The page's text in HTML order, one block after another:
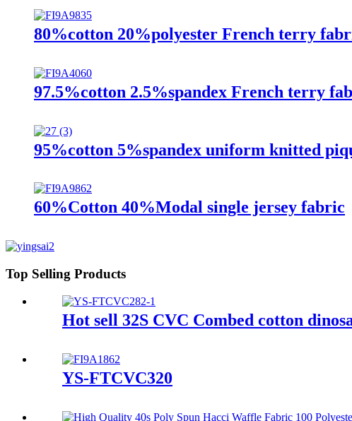
80%cotton 20%polyester French terry
97.5%cotton 2.5%spandex French terry
95%cotton 5%spandex uniform knitted
60%Cotton 40%Modal single jersey fabric
Top Selling Products
Hot sell 32S CVC Combed cotton
YS-FTCVC320